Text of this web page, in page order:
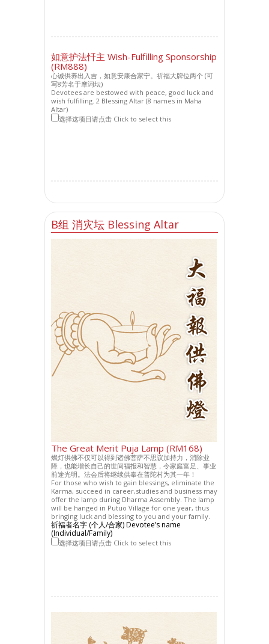
如意护法忏主 Wish-Fulfilling Sponsorship
(RM888)
心诚供养出入吉，如意安康合家宁。祈福大牌位两个 (可
写8芳名于摩诃坛)
Devotees are bestowed with peace, good luck and
wish fulfilling. 2 Blessing Altar (8 names in Maha
Altar)
选择这项目请点击 Click to select this
B组 消灾坛 Blessing Altar
The Great Merit Puja Lamp (RM168)
燃灯供佛不仅可以得到诸佛菩萨不思议加持力，消除业
障，也能增长自己的世间福报和智慧，令家庭富足、事业
前途光明。法会后将继续供奉在普陀村为其一年！
For those who wish to gain blessings, eliminate the
Karma, succeed in career,studies and business may
offer the lamp during Dharma Assembly. The lamp
will be hanged in Putuo Village for one year, thus
bringing luck and blessing to you and your family.
祈福者名字 (个人/合家) Devotee’s name
(Individual/Family)
选择这项目请点击 Click to select this